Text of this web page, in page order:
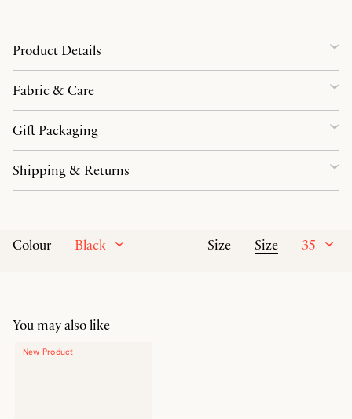
Colour Black Size Size 35
Product Details
Fabric & Care
Gift Packaging
Shipping & Returns
You may also like
New Product